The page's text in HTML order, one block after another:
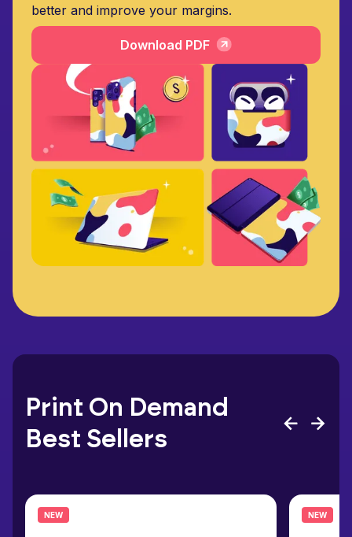
better and improve your margins.
Download PDF
Print On Demand
Best Sellers
NEW NEW